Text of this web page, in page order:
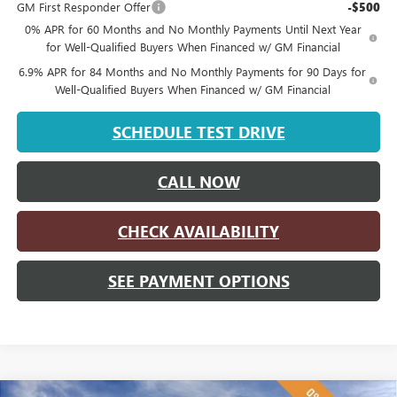
GM First Responder Offer -$500
0% APR for 60 Months and No Monthly Payments Until Next Year
for Well-Qualified Buyers When Financed w/ GM Financial
6.9% APR for 84 Months and No Monthly Payments for 90 Days for
Well-Qualified Buyers When Financed w/ GM Financial
SCHEDULE TEST DRIVE
CALL NOW
CHECK AVAILABILITY
SEE PAYMENT OPTIONS